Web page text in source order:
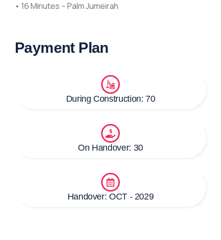
• 16 Minutes – Palm Jumeirah
Payment Plan
During Construction: 70
On Handover: 30
Handover: OCT - 2029